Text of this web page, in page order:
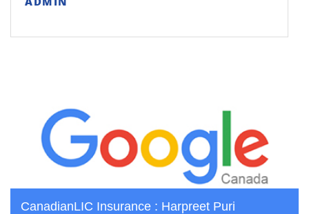
CanadianLIC Insurance : Harpreet Puri